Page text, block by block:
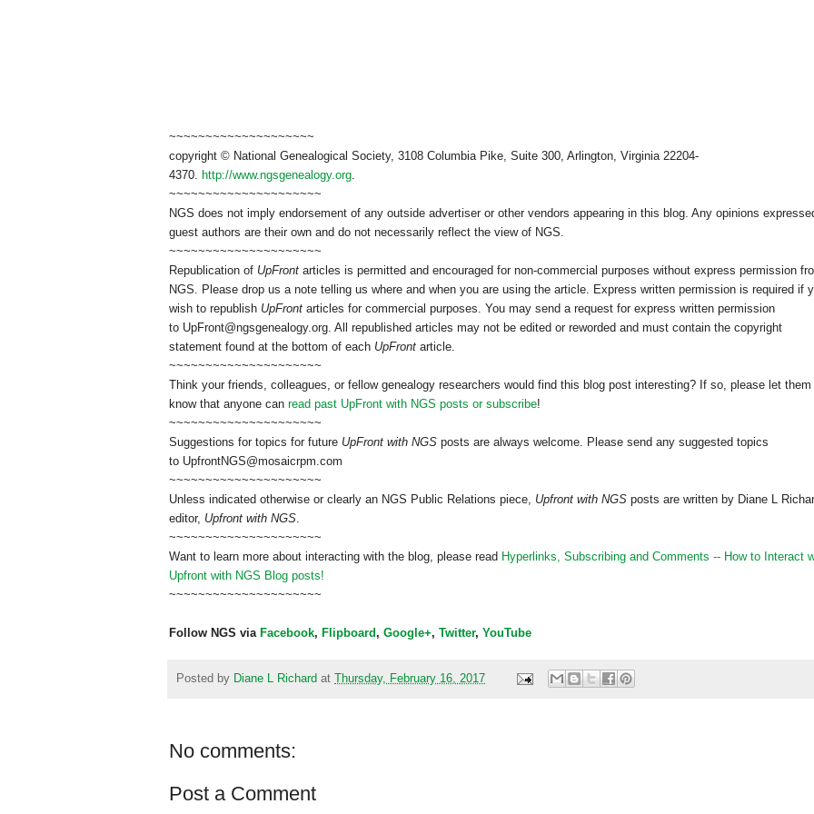
~~~~~~~~~~~~~~~~~~~~
copyright © National Genealogical Society, 3108 Columbia Pike, Suite 300, Arlington, Virginia 22204-
4370. http://www.ngsgenealogy.org.
~~~~~~~~~~~~~~~~~~~~~
NGS does not imply endorsement of any outside advertiser or other vendors appearing in this blog. Any opinions
guest authors are their own and do not necessarily reflect the view of NGS.
~~~~~~~~~~~~~~~~~~~~~
Republication of UpFront articles is permitted and encouraged for non-commercial purposes without express permission
NGS. Please drop us a note telling us where and when you are using the article. Express written permission is required if
wish to republish UpFront articles for commercial purposes. You may send a request for express written permission
to UpFront@ngsgenealogy.org. All republished articles may not be edited or reworded and must contain the copyright
statement found at the bottom of each UpFront article.
~~~~~~~~~~~~~~~~~~~~~
Think your friends, colleagues, or fellow genealogy researchers would find this blog post interesting? If so, please let them
know that anyone can read past UpFront with NGS posts or subscribe!
~~~~~~~~~~~~~~~~~~~~~
Suggestions for topics for future UpFront with NGS posts are always welcome. Please send any suggested topics
to UpfrontNGS@mosaicrpm.com
~~~~~~~~~~~~~~~~~~~~~
Unless indicated otherwise or clearly an NGS Public Relations piece, Upfront with NGS posts are written by Diane L
editor, Upfront with NGS.
~~~~~~~~~~~~~~~~~~~~~
Want to learn more about interacting with the blog, please read Hyperlinks, Subscribing and Comments -- How to Interact
Upfront with NGS Blog posts!
~~~~~~~~~~~~~~~~~~~~~
Follow NGS via Facebook, Flipboard , Google+, Twitter, YouTube
Posted by Diane L Richard at Thursday, February 16, 2017
No comments:
Post a Comment